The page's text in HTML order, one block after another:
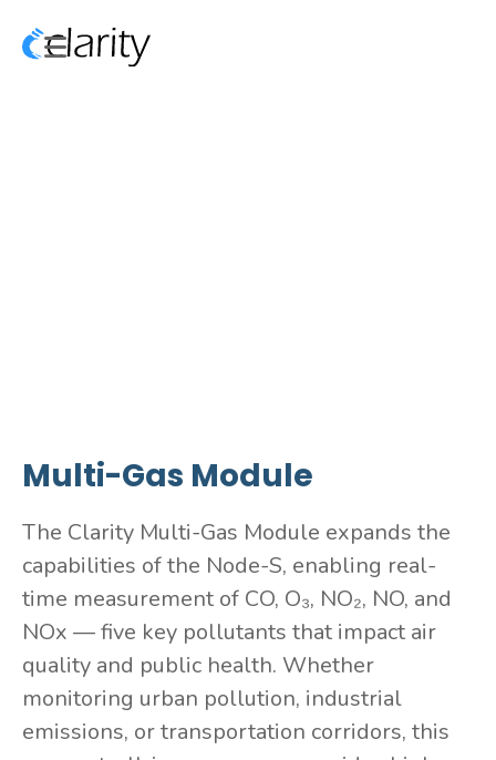
Multi-Gas Module
The Clarity Multi-Gas Module expands the
capabilities of the Node-S, enabling real-
time measurement of CO, O₃, NO₂, NO, and
NOx — five key pollutants that impact air
quality and public health. Whether
monitoring urban pollution, industrial
emissions, or transportation corridors, this